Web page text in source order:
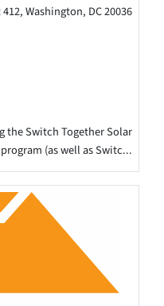
Washington, DC 20036
the Switch Together Solar
(as well as Switc...